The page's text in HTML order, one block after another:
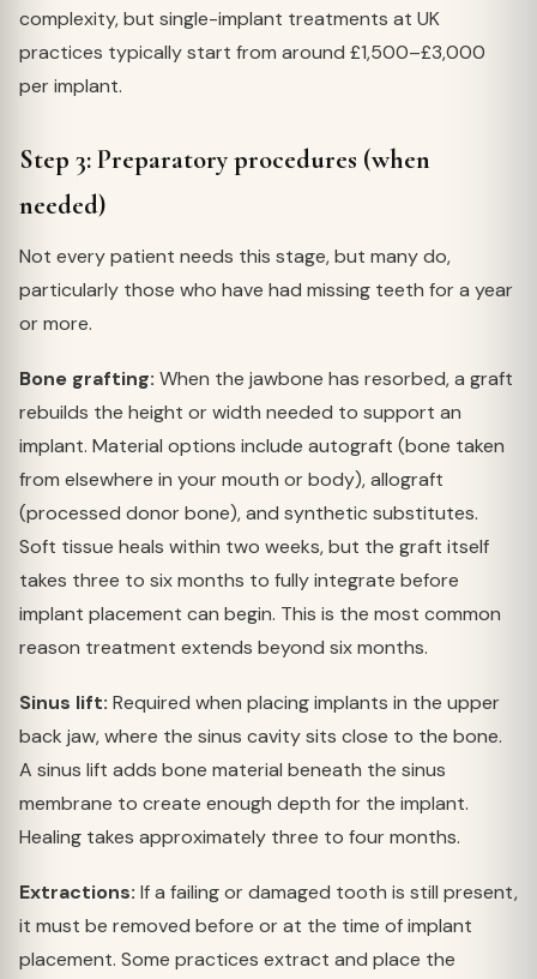
complexity, but single-implant treatments at UK
practices typically start from around £1,500–£3,000
per implant.
Step 3: Preparatory procedures (when
needed)
Not every patient needs this stage, but many do,
particularly those who have had missing teeth for a year
or more.
Bone grafting: When the jawbone has resorbed, a graft
rebuilds the height or width needed to support an
implant. Material options include autograft (bone taken
from elsewhere in your mouth or body), allograft
(processed donor bone), and synthetic substitutes.
Soft tissue heals within two weeks, but the graft itself
takes three to six months to fully integrate before
implant placement can begin. This is the most common
reason treatment extends beyond six months.
Sinus lift: Required when placing implants in the upper
back jaw, where the sinus cavity sits close to the bone.
A sinus lift adds bone material beneath the sinus
membrane to create enough depth for the implant.
Healing takes approximately three to four months.
Extractions: If a failing or damaged tooth is still present,
it must be removed before or at the time of implant
placement. Some practices extract and place the